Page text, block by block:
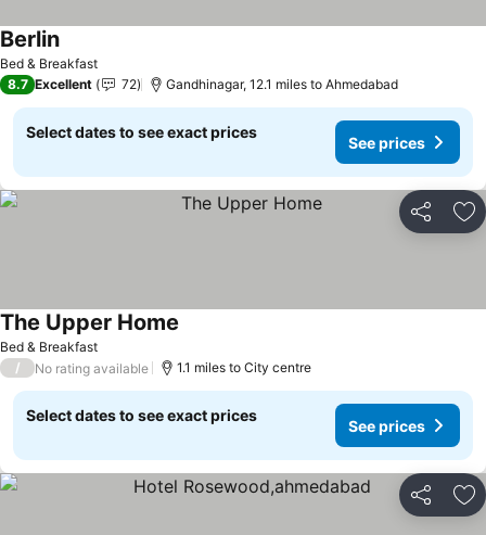
Bed & Breakfast
Berlin
8.7 Excellent 72 Gandhinagar, 12.1 miles to Ahmedabad
Select dates to see exact prices
See prices
Share
Bed & Breakfast
The Upper Home
/ No rating available 1.1 miles to City centre
Select dates to see exact prices
See prices
Share